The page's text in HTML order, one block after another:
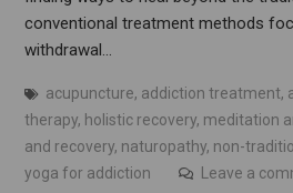
conventional treatment methods
withdrawal…
acupuncture, addiction treatment,
therapy, holistic recovery, meditation
and recovery, naturopathy, non-
yoga for addiction
Leave a